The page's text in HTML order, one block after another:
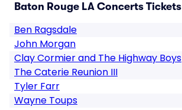
Baton Rouge LA Concerts Tickets
Ben Ragsdale
John Morgan
Clay Cormier and The Highway Boys
The Caterie Reunion III
Tyler Farr
Wayne Toups